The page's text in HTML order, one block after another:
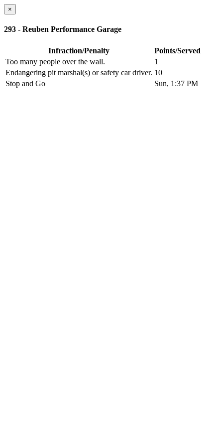
×
293 - Reuben Performance Garage
Infraction/Penalty
Points/Served
Too many people over the wall.
1
Endangering pit marshal(s) or safety car driver. 10
Stop and Go
Sun, 1:37 PM